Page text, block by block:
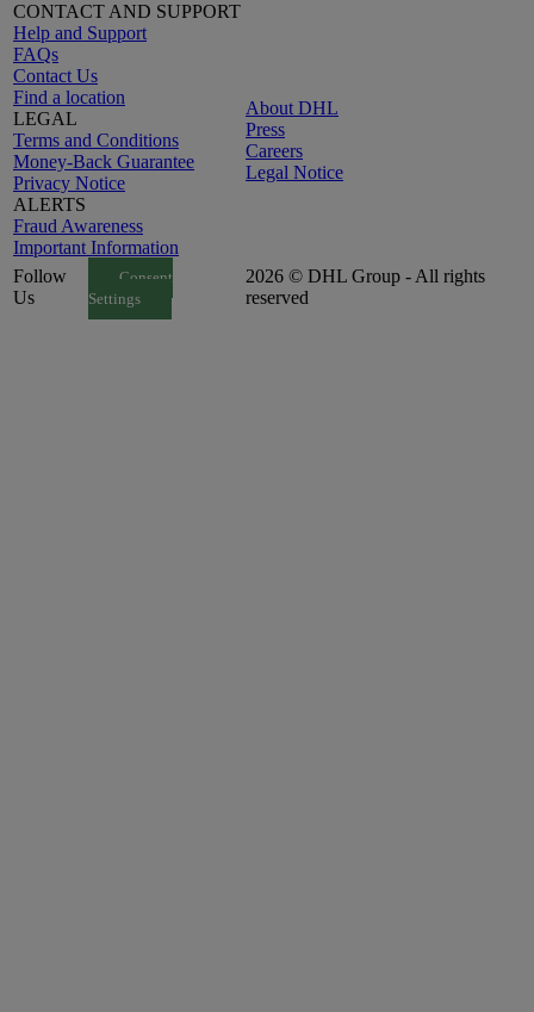
CONTACT AND SUPPORT
Help and Support
FAQs
Contact Us
Find a location
LEGAL
Terms and Conditions
Money-Back Guarantee
Privacy Notice
ALERTS
Fraud Awareness
Important Information
About DHL
Press
Careers
Legal Notice
Follow
Us
Consent
Settings
2026 © DHL Group - All rights
reserved